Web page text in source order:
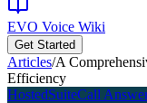
EVO Voice Wiki
Get Started
Articles/A
Efficiency
HostedSuiteCall